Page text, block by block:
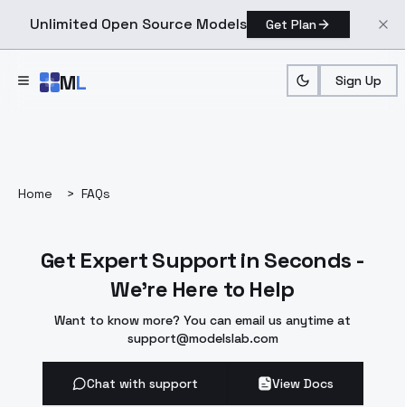
Unlimited Open Source Models Get Plan
ML Sign Up
Home > FAQs
Get Expert Support in Seconds -
We're Here to Help
Want to know more? You can email us anytime at
support@modelslab.com
Chat with support View Docs